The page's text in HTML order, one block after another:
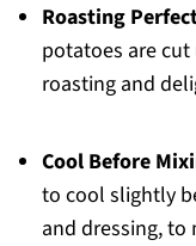
Roasting
potatoes are
roasting and
Cool Before
to cool slightly
and dressing,